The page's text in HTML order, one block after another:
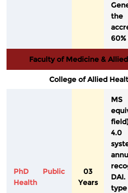
Faculty of Medicine &
College of Allied
PhD Public
Health
03
Years
4.0